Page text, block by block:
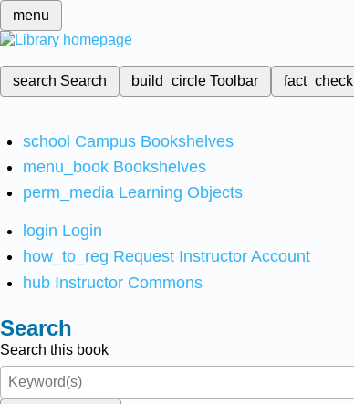
menu
search Search build_circleToolbar fact_check
school Campus Bookshelves
menu_book Bookshelves
perm_media Learning Objects
login Login
how_to_reg Request Instructor Account
hub Instructor Commons
Search
Search this book